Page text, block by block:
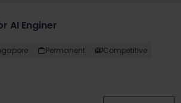
AI Enginer
Permanent Competitive